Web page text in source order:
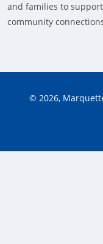
and families to
community
© 2026,